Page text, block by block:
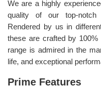
We are a highly
quality of our top-notch
Rendered by us in
these are crafted by
range is admired in the
life, and exceptional
Prime Features